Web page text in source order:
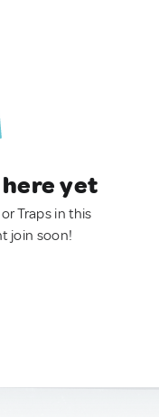
yet
Traps in this
join soon!